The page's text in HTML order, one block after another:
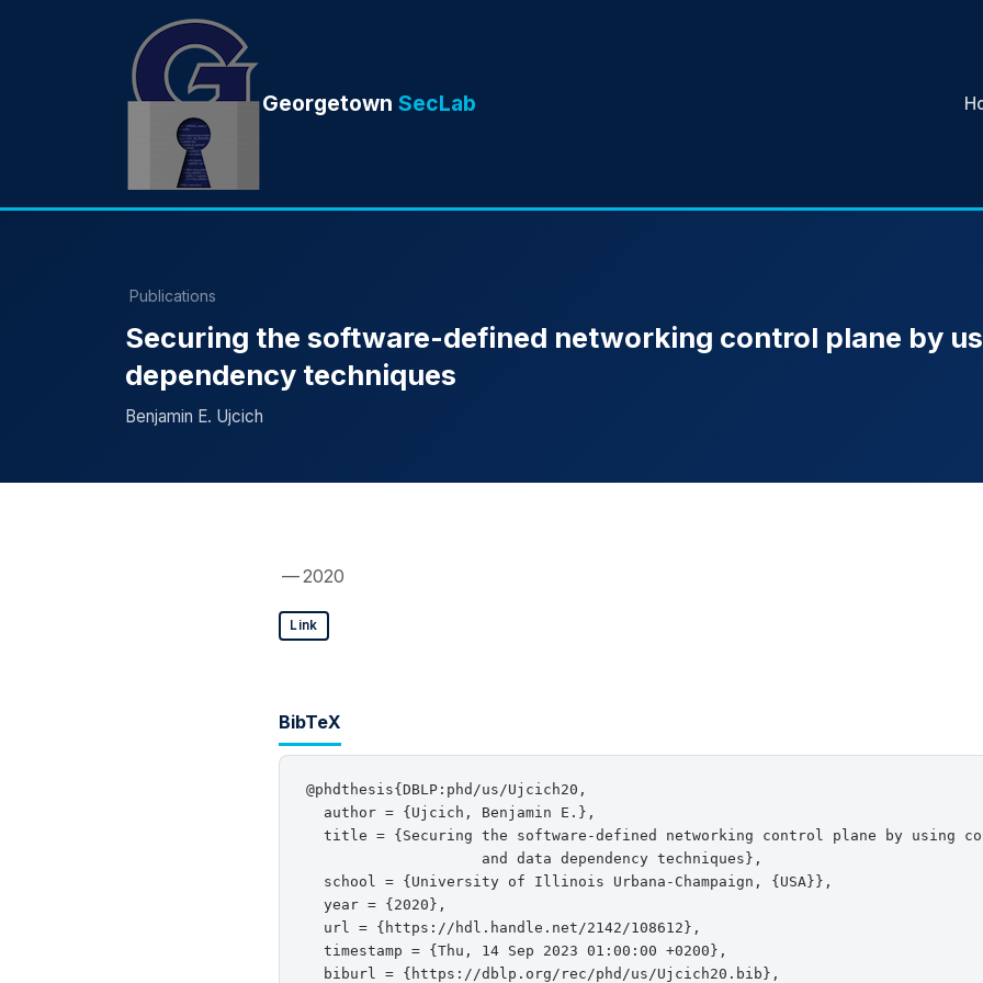
Georgetown SecLab
Publications
Securing the software-defined networking control plane by
dependency techniques
Benjamin E. Ujcich
— 2020
Link
BibTeX
@phdthesis{DBLP:phd/us/Ujcich20,
  author = {Ujcich, Benjamin E.},
title = {Securing the software-defined networking control plane by using
                    and data dependency techniques},
  school = {University of Illinois Urbana-Champaign, {USA}},
  year = {2020},
  url = {https://hdl.handle.net/2142/108612},
  timestamp = {Thu, 14 Sep 2023 01:00:00 +0200},
  biburl = {https://dblp.org/rec/phd/us/Ujcich20.bib},